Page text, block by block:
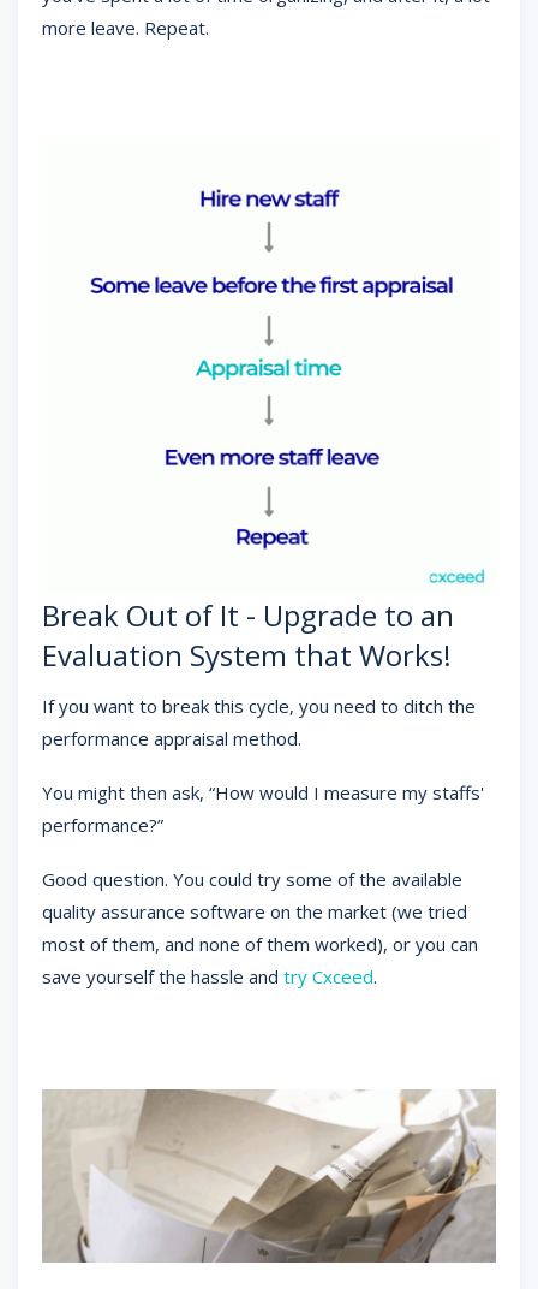
more leave. Repeat.
Break Out of It - Upgrade to an
Evaluation System that Works!
If you want to break this cycle, you need to ditch the
performance appraisal method.
You might then ask, “How would I measure my staffs'
performance?”
Good question. You could try some of the available
quality assurance software on the market (we tried
most of them, and none of them worked), or you can
save yourself the hassle and try Cxceed.